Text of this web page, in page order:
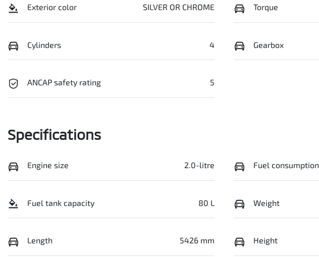
Exterior color SILVER OR CHROME Torque
Cylinders 4 Gearbox
ANCAP safety rating 5
Specifications
Engine size 2.0-litre Fuel consumption
Fuel tank capacity 80 L Weight
Length 5426 mm Height